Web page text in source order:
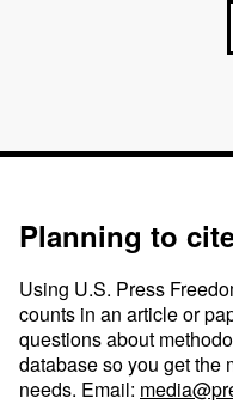
Planning to
Using U.S. Press
counts in an article or
questions about
database so you get the
needs. Email: